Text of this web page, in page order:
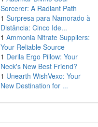
Sorcerer: A Radiant Path
1 Surpresa para Namorado à
Distância: Cinco Ide...
1 Ammonia Nitrate Suppliers:
Your Reliable Source
1 Derila Ergo Pillow: Your
Neck's New Best Friend?
1 Unearth WishVexo: Your
New Destination for ...